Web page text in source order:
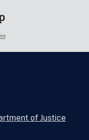
of Justice